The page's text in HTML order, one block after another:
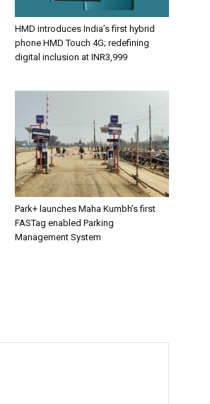
HMD introduces India’s first hybrid
phone HMD Touch 4G; redefining
digital inclusion at INR3,999
Park+ launches Maha Kumbh’s first
FASTag enabled Parking
Management System